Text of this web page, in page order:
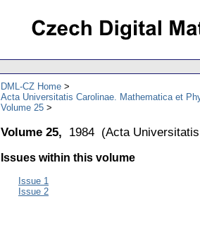
DML-CZ Home
Acta Universitatis Carolinae. Mathematica et
Volume 25
Volume 25, 1984 (Acta
Issues within this volume
Issue 1
Issue 2